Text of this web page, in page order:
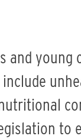
and young
to